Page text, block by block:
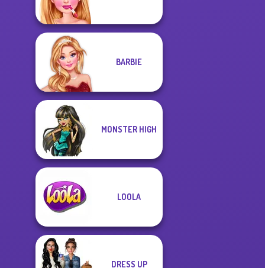
BARBIE
MONSTER HIGH
LOOLA
DRESS UP